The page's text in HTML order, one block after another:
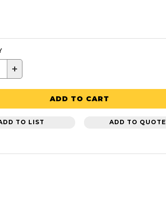
+
ADD TO CART
TO LIST ADD TO QUOTE